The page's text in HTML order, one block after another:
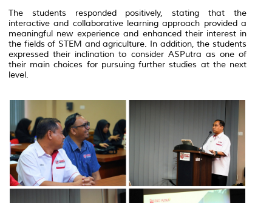
The students responded positively, stating that the
interactive and collaborative learning approach provided a
meaningful new experience and enhanced their interest in
the fields of STEM and agriculture. In addition, the students
expressed their inclination to consider ASPutra as one of
their main choices for pursuing further studies at the next
level.